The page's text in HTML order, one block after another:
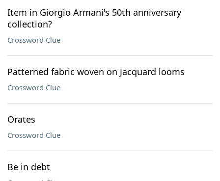
Item in Giorgio Armani's 50th anniversary
collection?
Crossword Clue
Patterned fabric woven on Jacquard looms
Crossword Clue
Orates
Crossword Clue
Be in debt